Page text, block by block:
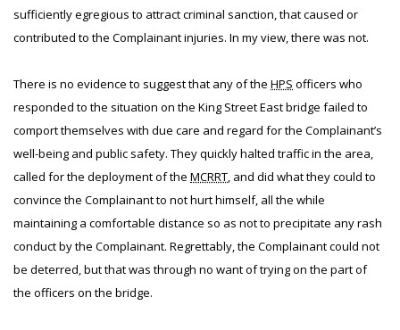
sufficiently egregious to attract criminal sanction, that caused or
contributed to the Complainant injuries. In my view, there was not.
There is no evidence to suggest that any of the HPS officers who
responded to the situation on the King Street East bridge failed to
comport themselves with due care and regard for the Complainant’s
well-being and public safety. They quickly halted traffic in the area,
called for the deployment of the MCRRT, and did what they could to
convince the Complainant to not hurt himself, all the while
maintaining a comfortable distance so as not to precipitate any rash
conduct by the Complainant. Regrettably, the Complainant could not
be deterred, but that was through no want of trying on the part of
the officers on the bridge.